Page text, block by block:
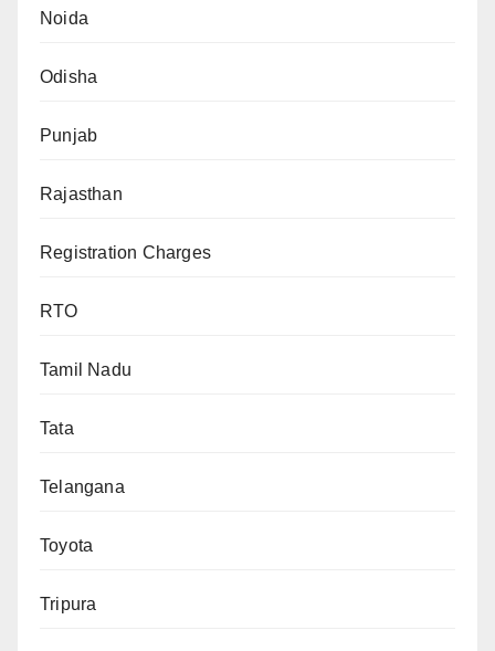
Noida
Odisha
Punjab
Rajasthan
Registration Charges
RTO
Tamil Nadu
Tata
Telangana
Toyota
Tripura